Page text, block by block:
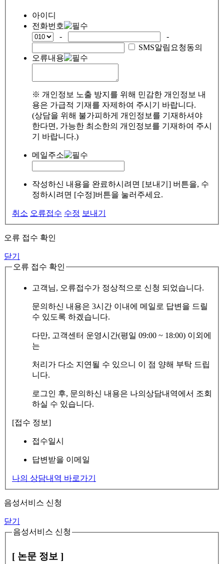
아이디
전화번호
-
-
SMS알림요청동의
오류내용
※ 개인정보 노출 방지를 위해 민감한 개인정보 내
용은 가급적 기재를 자제하여 주시기 바랍니다.
(상담을 위해 불가피하게 개인정보를 기재하셔야
한다면, 가능한 최소한의 개인정보를 기재하여 주시
기 바랍니다.)
메일주소
작성하신 내용을 완료하시려면 [보내기] 버튼을, 수
정하시려면 [수정]버튼을 눌러주세요.
취소 오류접수 수정 보내기
오류 접수 확인
닫기
오류 접수 확인
고객님, 오류접수가 정상적으로 신청 되었습니다.
문의하신 내용은 3시간 이내에 메일로 답변을 드릴
수 있도록 하겠습니다.
다만, 고객센터 운영시간(평일 09:00 ~ 18:00) 이외에
는
처리가 다소 지연될 수 있으니 이 점 양해 부탁 드립
니다.
로그인 후, 문의하신 내용은 나의상담내역에서 조회
하실 수 있습니다.
[접수 정보]
접수일시
답변받을 이메일
나의 상담내역 바로가기
음성서비스 신청
닫기
음성서비스 신청
[ 논문 정보 ]